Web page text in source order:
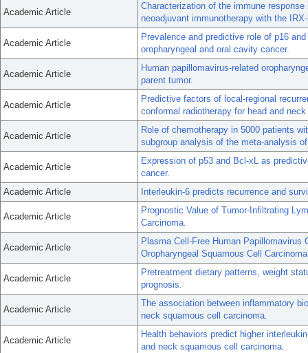
Academic Article
Characterization of the immune
neoadjuvant immunotherapy with the
Academic Article
Prevalence and predictive role of p16
oropharyngeal and oral cavity cancer.
Academic Article
Human papillomavirus-related
parent tumor.
Academic Article
Predictive factors of local-regional
conformal radiotherapy for head and
Academic Article
Role of chemotherapy in 5000 patients
subgroup analysis of the meta-analysis
Academic Article
Expression of p53 and Bcl-xL as
cancer.
Academic Article
Interleukin-6 predicts recurrence and
Academic Article
Prognostic Value of Tumor-Infiltrating
Carcinoma.
Academic Article
Plasma Cell-Free Human
Oropharyngeal Squamous Cell
Academic Article
Pretreatment dietary patterns, weight
prognosis.
Academic Article
The association between inflammatory
neck squamous cell carcinoma.
Academic Article
Health behaviors predict higher
and neck squamous cell carcinoma.